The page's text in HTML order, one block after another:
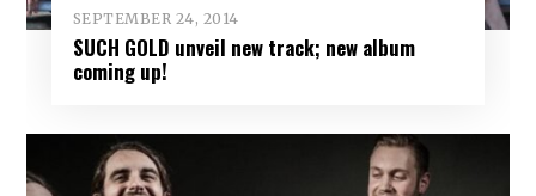
SEPTEMBER 24, 2014
SUCH GOLD unveil new track; new album
coming up!